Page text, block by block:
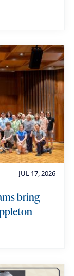
JUL 17, 2026
bring